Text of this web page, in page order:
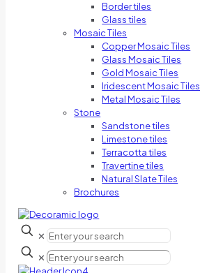
Border tiles
Glass tiles
Mosaic Tiles
Copper Mosaic Tiles
Glass Mosaic Tiles
Gold Mosaic Tiles
Iridescent Mosaic Tiles
Metal Mosaic Tiles
Stone
Sandstone tiles
Limestone tiles
Terracotta tiles
Travertine tiles
Natural Slate Tiles
Brochures
✕
✕